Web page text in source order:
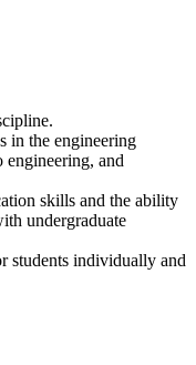
in the engineering
and
skills and the ability
undergraduate
students individually and